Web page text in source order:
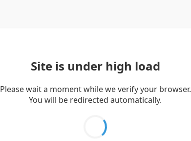
Site is under high load
Please wait a moment while we verify your browser.
You will be redirected automatically.